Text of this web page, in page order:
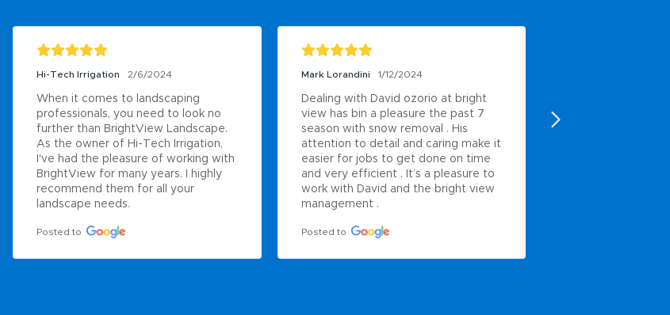
Hi-Tech Irrigation 2/6/2024
When it comes to landscaping
professionals, you need to look no
further than BrightView Landscape.
As the owner of Hi-Tech Irrigation,
I've had the pleasure of working with
BrightView for many years. I highly
recommend them for all your
landscape needs.
Posted to
Mark Lorandini 1/12/2024
Dealing with David ozorio at bright
view has bin a pleasure the past 7
season with snow removal . His
attention to detail and caring make it
easier for jobs to get done on time
and very efficient . It’s a pleasure to
work with David and the bright view
management .
Posted to